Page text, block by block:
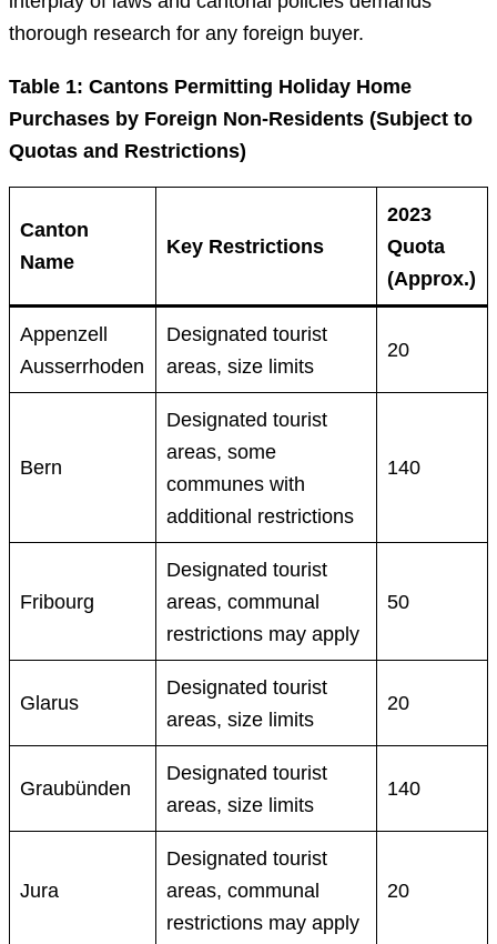
thorough research for any foreign buyer.
Table 1: Cantons Permitting Holiday Home
Purchases by Foreign Non-Residents (Subject to
Quotas and Restrictions)
Canton
Name
Key Restrictions
2023
Quota
(Approx.)
Appenzell
Ausserrhoden
Designated tourist
areas, size limits
20
Bern
Designated tourist
areas, some
communes with
additional restrictions
140
Fribourg
Designated tourist
areas, communal
restrictions may apply
50
Glarus
Designated tourist
areas, size limits
20
Graubünden
Designated tourist
areas, size limits
140
Jura
Designated tourist
areas, communal
restrictions may apply
20